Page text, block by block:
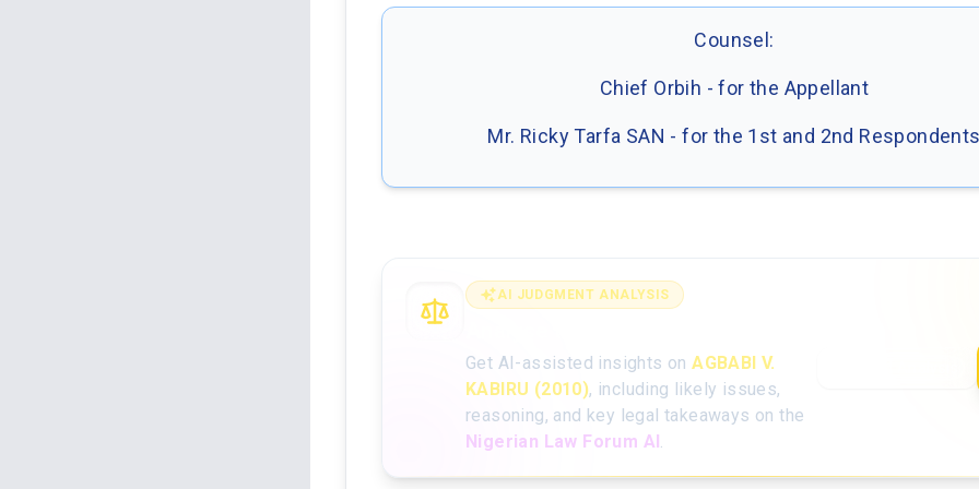
Counsel:
Chief Orbih - for the Appellant
Mr. Ricky Tarfa SAN - for the 1st and 2nd
AI JUDGMENT ANALYSIS
Get AI-assisted insights on AGBABI V.
KABIRU (2010), including likely issues,
reasoning, and key legal takeaways on the
Nigerian Law Forum AI.